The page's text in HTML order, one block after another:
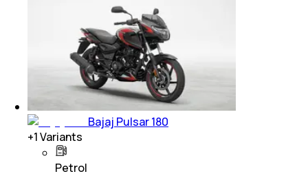
Bajaj Pulsar 180
+1Variants
Petrol